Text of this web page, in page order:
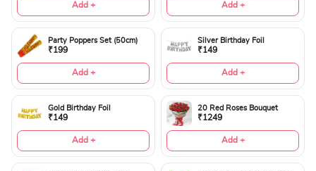
Add + Add +
Party Poppers Set (50cm)
₹199
Add +
Silver Birthday Foil
₹149
Add +
Gold Birthday Foil
₹149
Add +
20 Red Roses Bouquet
₹1249
Add +